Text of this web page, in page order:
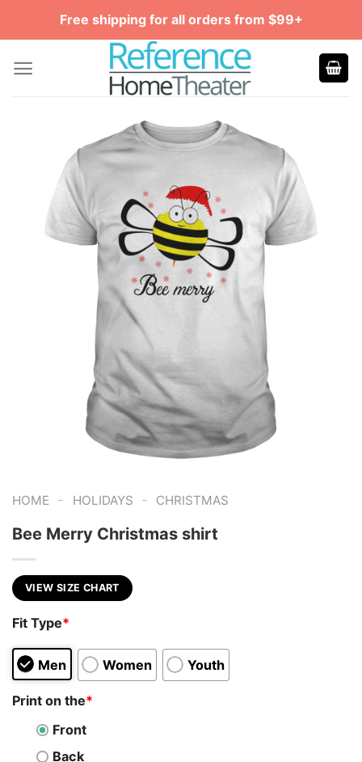
Free shipping for all orders from $99+
HOME - HOLIDAYS - CHRISTMAS
Bee Merry Christmas shirt
VIEW SIZE CHART
Fit Type*
Men Women Youth
Print on the*
Front
Back